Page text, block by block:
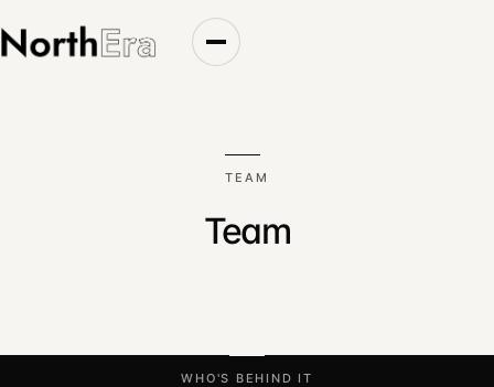
TEAM
Team
WHO'S BEHIND IT